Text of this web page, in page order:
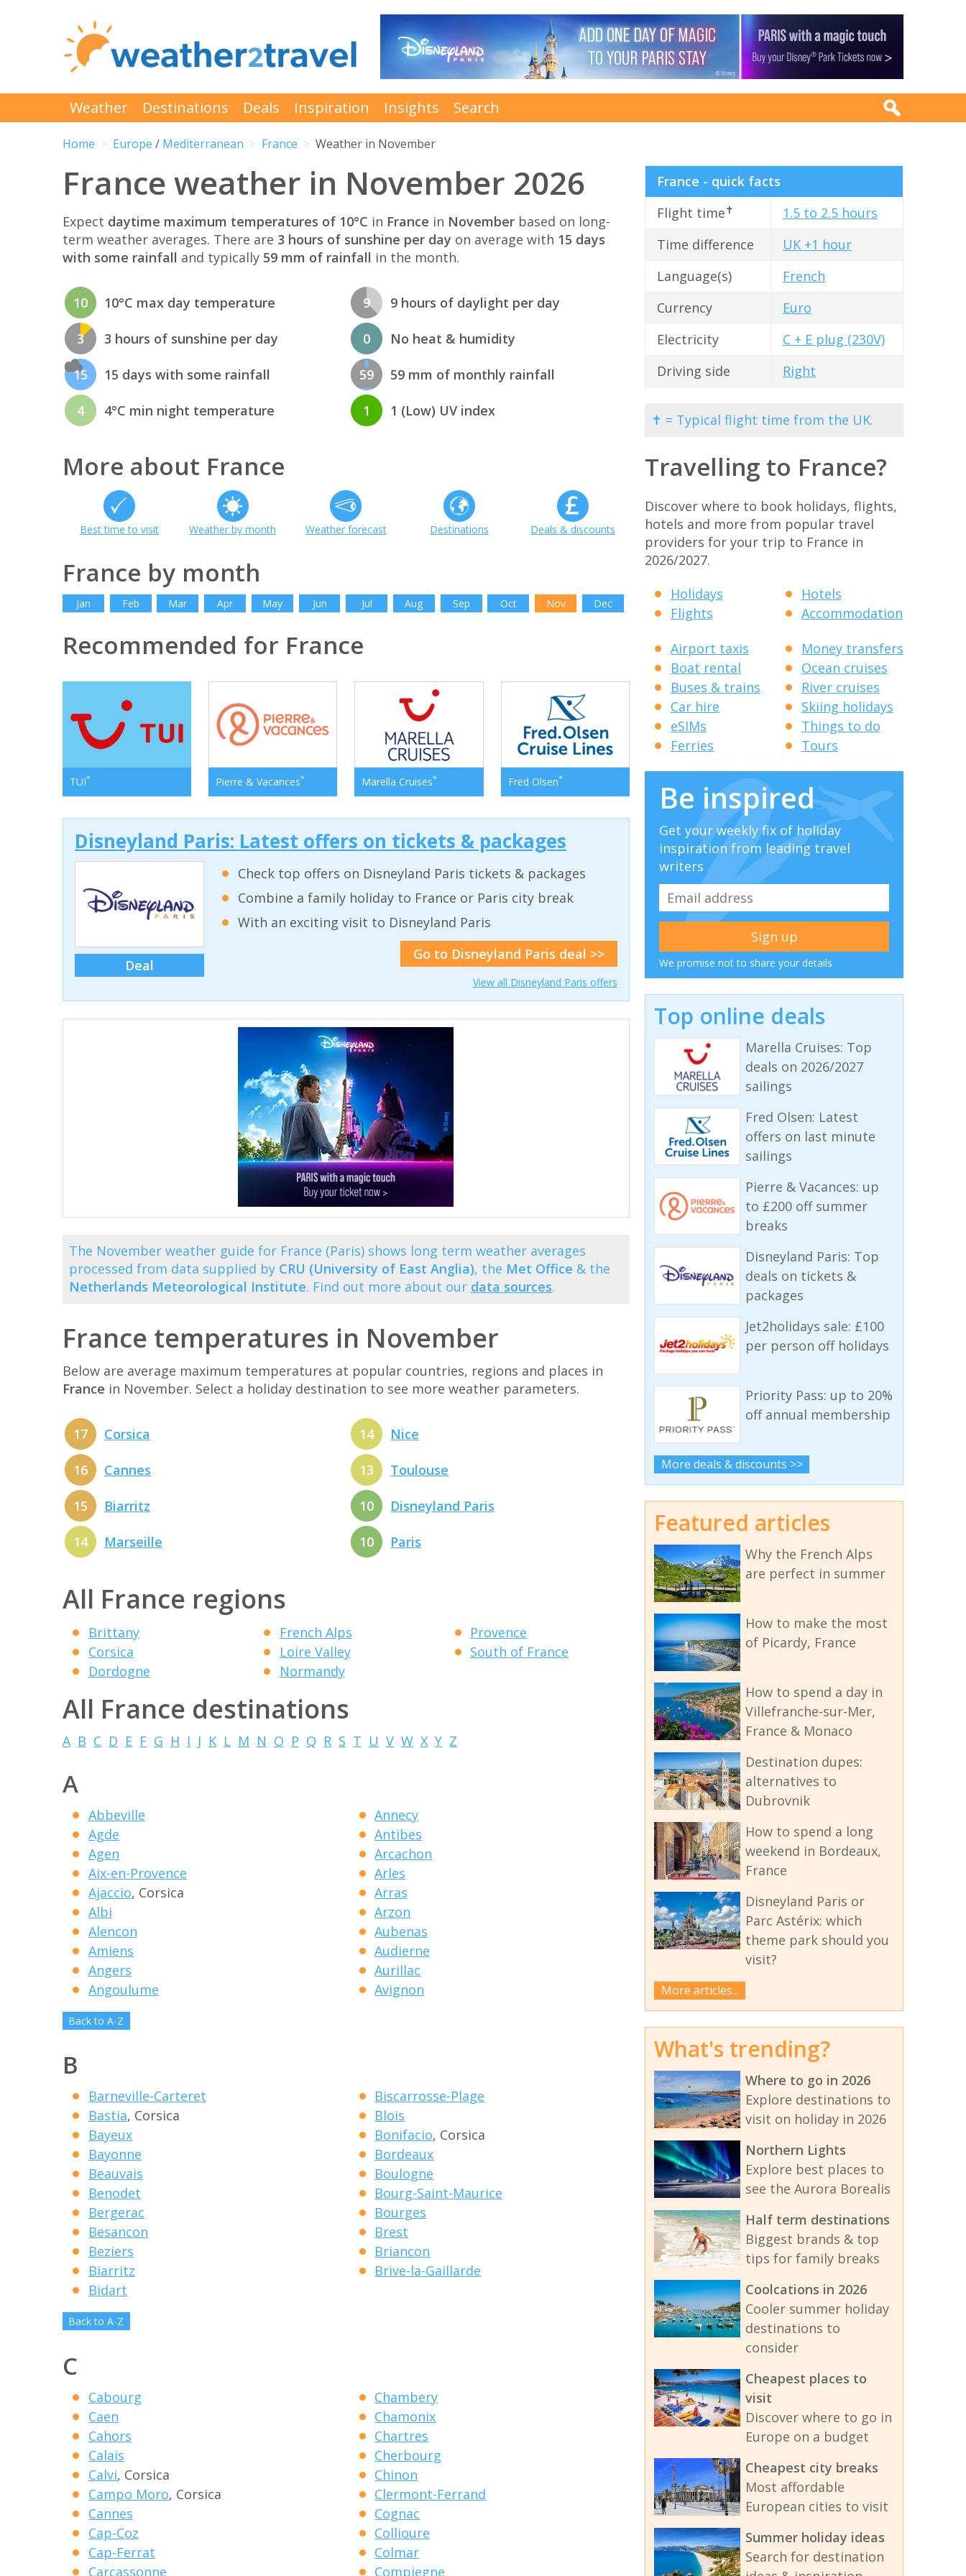
Weather Destinations Deals Inspiration Insights Search
Home Europe / Mediterranean France Weather in November
France weather in November 2026
Expect daytime maximum temperatures of 10°C in France in November based on long-
term weather averages. There are 3 hours of sunshine per day on average with 15 days
with some rainfall and typically 59 mm of rainfall in the month.
10 10°C max day temperature
3 3 hours of sunshine per day
15 15 days with some rainfall
4 4°C min night temperature
9 9 hours of daylight per day
0 No heat & humidity
59 59 mm of monthly rainfall
1 1 (Low) UV index
More about France
Best time to visit Weather by month Weather forecast Destinations Deals & discounts
France by month
Jan Feb Mar Apr May Jun Jul Aug Sep Oct Nov Dec
Recommended for France
TUI* Pierre & Vacances* Marella Cruises* Fred Olsen*
Disneyland Paris: Latest offers on tickets & packages
Deal
Check top offers on Disneyland Paris tickets & packages
Combine a family holiday to France or Paris city break
With an exciting visit to Disneyland Paris
Go to Disneyland Paris deal >>
View all Disneyland Paris offers
The November weather guide for France (Paris) shows long term weather averages
processed from data supplied by CRU (University of East Anglia), the Met Office & the
Netherlands Meteorological Institute. Find out more about our data sources.
France temperatures in November
Below are average maximum temperatures at popular countries, regions and places in
France in November. Select a holiday destination to see more weather parameters.
17 Corsica
16 Cannes
15 Biarritz
14 Marseille
14 Nice
13 Toulouse
10 Disneyland Paris
10 Paris
All France regions
Brittany
Corsica
Dordogne
French Alps
Loire Valley
Normandy
Provence
South of France
All France destinations
A B C D E F G H I J K L M N O P Q R S T U V W X Y Z
A
Abbeville
Agde
Agen
Aix-en-Provence
Ajaccio, Corsica
Albi
Alencon
Amiens
Angers
Angoulume
Annecy
Antibes
Arcachon
Arles
Arras
Arzon
Aubenas
Audierne
Aurillac
Avignon
Back to A-Z
B
Barneville-Carteret
Bastia, Corsica
Bayeux
Bayonne
Beauvais
Benodet
Bergerac
Besancon
Beziers
Biarritz
Bidart
Biscarrosse-Plage
Blois
Bonifacio, Corsica
Bordeaux
Boulogne
Bourg-Saint-Maurice
Bourges
Brest
Briancon
Brive-la-Gaillarde
Back to A-Z
C
Cabourg
Caen
Cahors
Calais
Calvi, Corsica
Campo Moro, Corsica
Cannes
Cap-Coz
Cap-Ferrat
Carcassonne
Chambery
Chamonix
Chartres
Cherbourg
Chinon
Clermont-Ferrand
Cognac
Collioure
Colmar
Compiegne
France - quick facts
Flight time✝
1.5 to 2.5 hours
Time difference
UK +1 hour
Language(s)
French
Currency
Euro
Electricity
C + E plug (230V)
Driving side
Right
✝ = Typical flight time from the UK.
Travelling to France?
Discover where to book holidays, flights,
hotels and more from popular travel
providers for your trip to France in
2026/2027.
Holidays
Flights
Hotels
Accommodation
Airport taxis
Boat rental
Buses & trains
Car hire
eSIMs
Ferries
Money transfers
Ocean cruises
River cruises
Skiing holidays
Things to do
Tours
Be inspired
Get your weekly fix of holiday
inspiration from leading travel
writers
We promise not to share your details
Top online deals
Marella Cruises: Top
deals on 2026/2027
sailings
Fred Olsen: Latest
offers on last minute
sailings
Pierre & Vacances: up
to £200 off summer
breaks
Disneyland Paris: Top
deals on tickets &
packages
Jet2holidays sale: £100
per person off holidays
Priority Pass: up to 20%
off annual membership
More deals & discounts >>
Featured articles
Why the French Alps
are perfect in summer
How to make the most
of Picardy, France
How to spend a day in
Villefranche-sur-Mer,
France & Monaco
Destination dupes:
alternatives to
Dubrovnik
How to spend a long
weekend in Bordeaux,
France
Disneyland Paris or
Parc Astérix: which
theme park should you
visit?
More articles...
What's trending?
Where to go in 2026
Explore destinations to
visit on holiday in 2026
Northern Lights
Explore best places to
see the Aurora Borealis
Half term destinations
Biggest brands & top
tips for family breaks
Coolcations in 2026
Cooler summer holiday
destinations to
consider
Cheapest places to
visit
Discover where to go in
Europe on a budget
Cheapest city breaks
Most affordable
European cities to visit
Summer holiday ideas
Search for destination